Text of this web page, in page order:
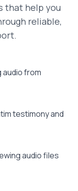
that help you
reliable,
from
testimony and
audio files